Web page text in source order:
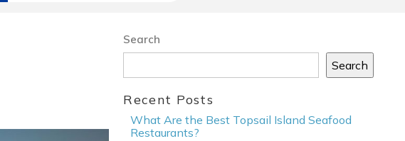
Search
Search
Recent Posts
What Are the Best Topsail Island Seafood
Restaurants?